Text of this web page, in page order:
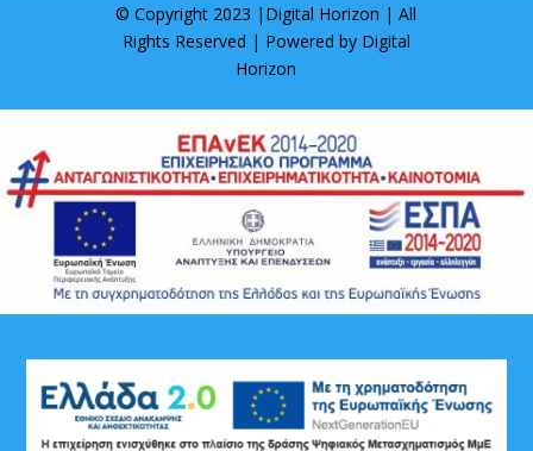
© Copyright 2023 | Digital Horizon | All
Rights Reserved | Powered by Digital
Horizon